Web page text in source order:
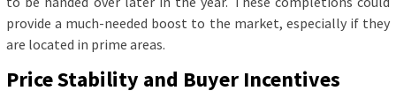
provide a much-needed boost to the market, especially if they
are located in prime areas.
Price Stability and Buyer Incentives